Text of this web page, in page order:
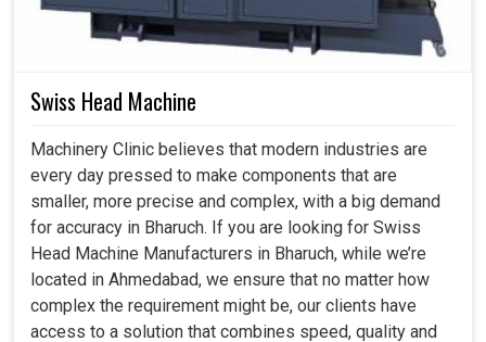
Swiss Head Machine
Machinery Clinic believes that modern industries are
every day pressed to make components that are
smaller, more precise and complex, with a big demand
for accuracy in Bharuch. If you are looking for Swiss
Head Machine Manufacturers in Bharuch, while we’re
located in Ahmedabad, we ensure that no matter how
complex the requirement might be, our clients have
access to a solution that combines speed, quality and